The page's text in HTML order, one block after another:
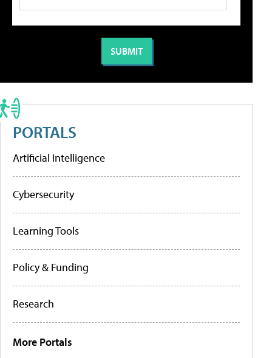
PORTALS
Artificial Intelligence
Cybersecurity
Learning Tools
Policy & Funding
Research
More Portals